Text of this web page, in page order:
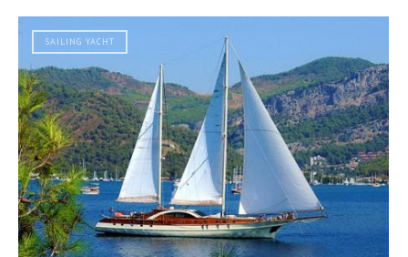
SAILING YACHT